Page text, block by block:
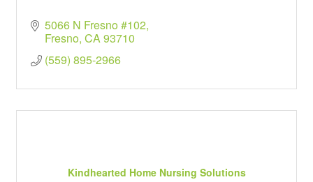
5066 N Fresno #102
Fresno CA93710
(559) 895-2966
Kindhearted Home Nursing Solutions